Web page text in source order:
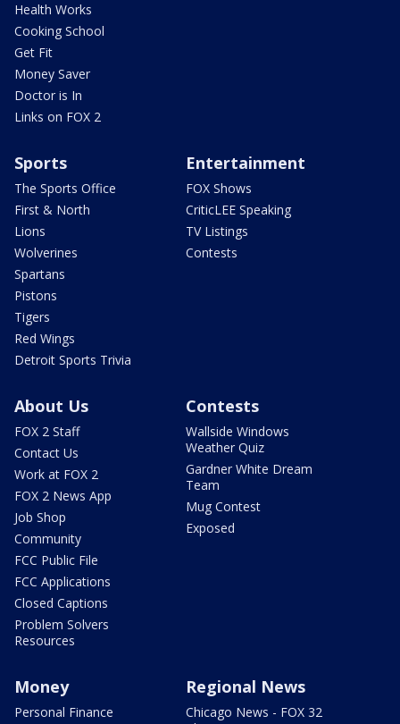
Health Works
Cooking School
Get Fit
Money Saver
Doctor is In
Links on FOX 2
Sports
The Sports Office
First & North
Lions
Wolverines
Spartans
Pistons
Tigers
Red Wings
Detroit Sports Trivia
Entertainment
FOX Shows
CriticLEE Speaking
TV Listings
Contests
About Us
FOX 2 Staff
Contact Us
Work at FOX 2
FOX 2 News App
Job Shop
Community
FCC Public File
FCC Applications
Closed Captions
Problem Solvers
Resources
Contests
Wallside Windows
Weather Quiz
Gardner White Dream
Team
Mug Contest
Exposed
Money
Personal Finance
Regional News
Chicago News - FOX 32